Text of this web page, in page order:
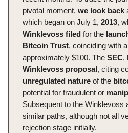
pivotal moment, we look back
which began on July 1, 2013,
Winklevoss filed for the
Bitcoin Trust, coinciding with
approximately $100. The SEC,
Winklevoss proposal, citing
unregulated nature of the
potential for fraudulent or
Subsequent to the Winklevoss
similar paths, although not all
rejection stage initially.